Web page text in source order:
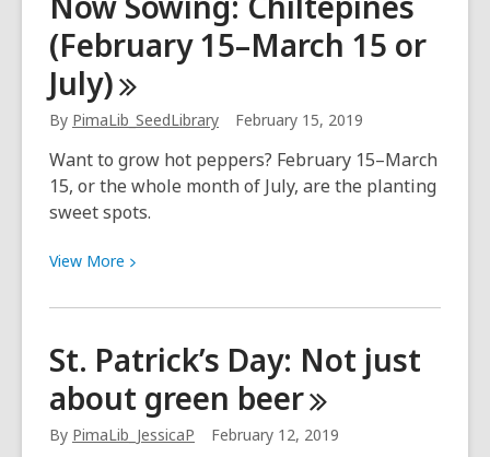
Sowing:
Peppers,
sweet
(Seeds
inside:
15–
March
15,
May,
August)
(February 15–March 15 or
July)
By PimaLib_SeedLibrary February 15, 2019
Want to grow hot peppers? February 15–March
15, or the whole month of July, are the planting
sweet spots.
View More View
about
Sowing:
Chiltepines
(February
15–
St. Patrick’s Day: Not just
about green beer
By PimaLib_JessicaP February 12, 2019